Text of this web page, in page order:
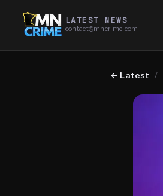
LATEST NEWS
contact@mncrime.com
← Latest /